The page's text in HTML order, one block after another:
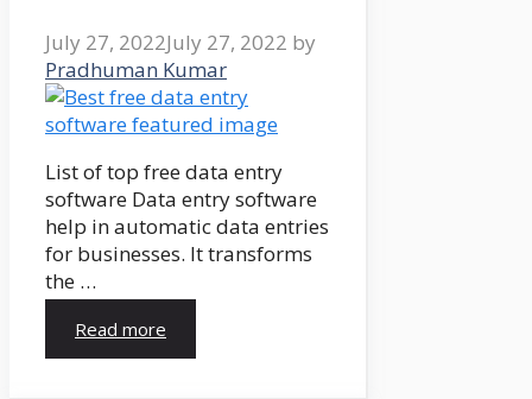
July 27, 2022July 27, 2022 by
Pradhuman Kumar
List of top free data entry
software Data entry software
help in automatic data entries
for businesses. It transforms
the …
Read more